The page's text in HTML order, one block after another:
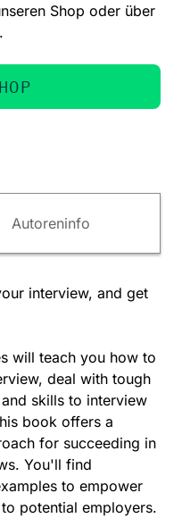
Shop oder über
Autoreninfo
interview, and get
will teach you how to
deal with tough
skills to interview
book offers a
for succeeding in
You'll find
to empower
potential employers.